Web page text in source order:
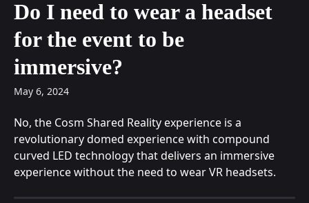
Do I need to wear a headset
for the event to be
immersive?
May 6, 2024
No, the Cosm Shared Reality experience is a
revolutionary domed experience with compound
curved LED technology that delivers an immersive
experience without the need to wear VR headsets.